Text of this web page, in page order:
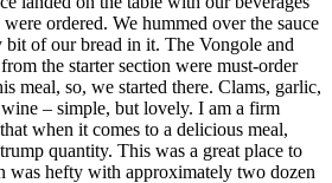
ordered. We hummed over the sauce
bit of our bread in it. The Vongole and
the starter section were must-order
meal, so, we started there. Clams, garlic,
– simple, but lovely. I am a firm
when it comes to a delicious meal,
quantity. This was a great place to
was hefty with approximately two dozen